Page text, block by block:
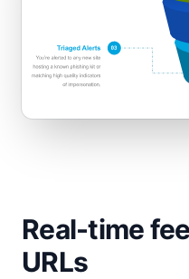
Real-time
URLs